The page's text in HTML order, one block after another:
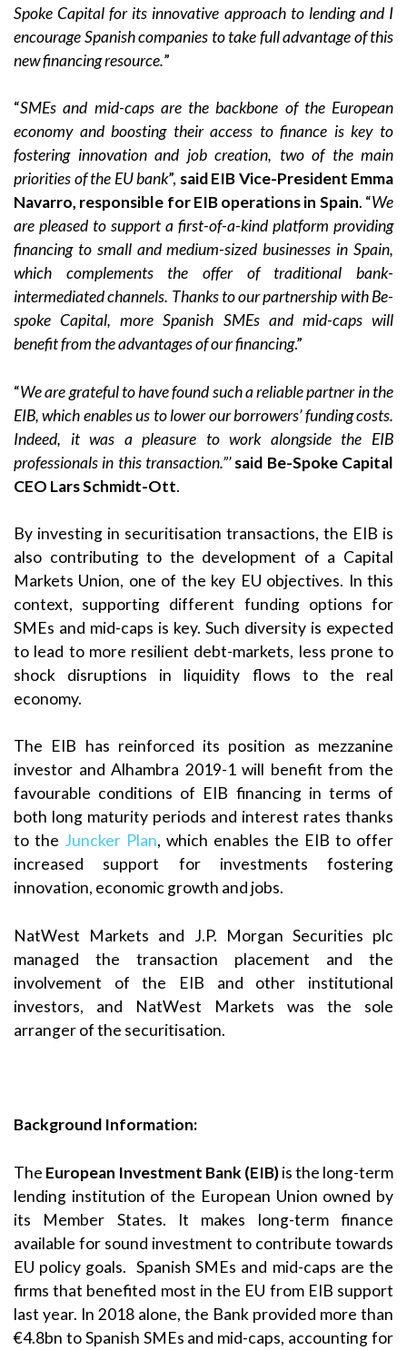
Spoke Capital for its innovative approach to lending and I
encourage Spanish companies to take full advantage of this
new financing resource.”
“SMEs and mid-caps are the backbone of the European
economy and boosting their access to finance is key to
fostering innovation and job creation, two of the main
priorities of the EU bank”, said EIB Vice-President Emma
Navarro, responsible for EIB operations in Spain. “We
are pleased to support a first-of-a-kind platform providing
financing to small and medium-sized businesses in Spain,
which complements the offer of traditional bank-
intermediated channels. Thanks to our partnership with Be-
spoke Capital, more Spanish SMEs and mid-caps will
benefit from the advantages of our financing.”
“We are grateful to have found such a reliable partner in the
EIB, which enables us to lower our borrowers’ funding costs.
Indeed, it was a pleasure to work alongside the EIB
professionals in this transaction.”’said Be-Spoke Capital
CEO Lars Schmidt-Ott.
By investing in securitisation transactions, the EIB is
also contributing to the development of a Capital
Markets Union, one of the key EU objectives. In this
context, supporting different funding options for
SMEs and mid-caps is key. Such diversity is expected
to lead to more resilient debt-markets, less prone to
shock disruptions in liquidity flows to the real
economy.
The EIB has reinforced its position as mezzanine
investor and Alhambra 2019-1 will benefit from the
favourable conditions of EIB financing in terms of
both long maturity periods and interest rates thanks
to the Juncker Plan, which enables the EIB to offer
increased support for investments fostering
innovation, economic growth and jobs.
NatWest Markets and J.P. Morgan Securities plc
managed the transaction placement and the
involvement of the EIB and other institutional
investors, and NatWest Markets was the sole
arranger of the securitisation.
Background Information:
The European Investment Bank (EIB)is the long-term
lending institution of the European Union owned by
its Member States. It makes long-term finance
available for sound investment to contribute towards
EU policy goals. Spanish SMEs and mid-caps are the
firms that benefited most in the EU from EIB support
last year. In 2018 alone, the Bank provided more than
€4.8bn to Spanish SMEs and mid-caps, accounting for